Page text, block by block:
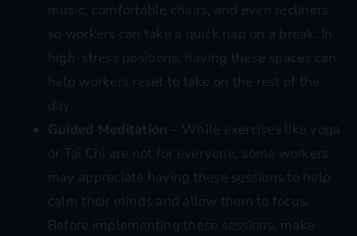
music, comfortable chairs, and even recliners
so workers can take a quick nap on a break. In
high-stress positions, having these spaces can
help workers reset to take on the rest of the
day.
Guided Meditation – While exercises like yoga
or Tai Chi are not for everyone, some workers
may appreciate having these sessions to help
calm their minds and allow them to focus.
Before implementing these sessions, make